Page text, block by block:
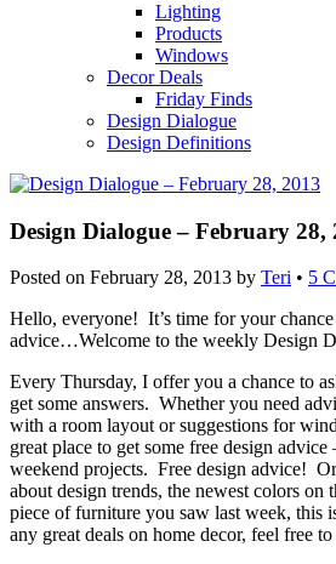
Lighting
Products
Windows
Decor Deals
Friday Finds
Design Dialogue
Design Definitions
Design Dialogue – February 28,
Posted on February 28, 2013 by Teri • 5
Hello, everyone! It’s time for your
advice…Welcome to the weekly Design
Every Thursday, I offer you a chance to
get some answers. Whether you need
with a room layout or suggestions for
great place to get some free design
weekend projects. Free design advice!
about design trends, the newest colors on
piece of furniture you saw last week, this
any great deals on home decor, feel free